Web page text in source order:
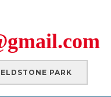
PARK